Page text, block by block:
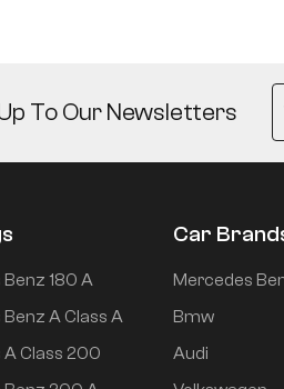
To Our Newsletters
180 A
A Class A
Class 200
Car
Mercedes
Bmw
Audi